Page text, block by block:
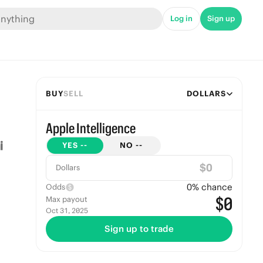
Log in Sign up
BUYSELL DOLLARS
Apple Intelligence
YES -- NO --
Dollars $
Odds 0% chance
Max payout
Oct 31, 2025 $0
Sign up to trade